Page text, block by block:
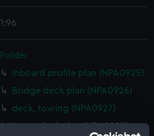
1:96
Folder
Inboard profile plan (NPA0925)
Bridge deck plan (NPA0926)
deck, towing (NPA0927)
Upper deck plan (NPA0928)